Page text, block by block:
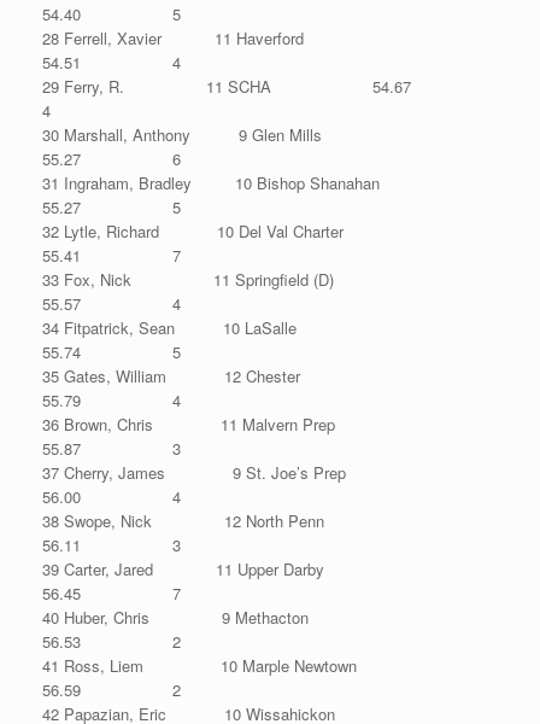
54.40 5
28 Ferrell, Xavier 11 Haverford
54.51 4
29 Ferry, R. 11 SCHA 54.67
4
30 Marshall, Anthony 9 Glen Mills
55.27 6
31 Ingraham, Bradley 10 Bishop Shanahan
55.27 5
32 Lytle, Richard 10 Del Val Charter
55.41 7
33 Fox, Nick 11 Springfield (D)
55.57 4
34 Fitpatrick, Sean 10 LaSalle
55.74 5
35 Gates, William 12 Chester
55.79 4
36 Brown, Chris 11 Malvern Prep
55.87 3
37 Cherry, James 9 St. Joe’s Prep
56.00 4
38 Swope, Nick 12 North Penn
56.11 3
39 Carter, Jared 11 Upper Darby
56.45 7
40 Huber, Chris 9 Methacton
56.53 2
41 Ross, Liem 10 Marple Newtown
56.59 2
42 Papazian, Eric 10 Wissahickon